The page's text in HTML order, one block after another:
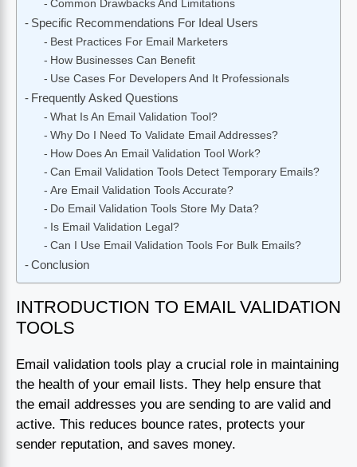
Common Drawbacks And Limitations
Specific Recommendations For Ideal Users
Best Practices For Email Marketers
How Businesses Can Benefit
Use Cases For Developers And It Professionals
Frequently Asked Questions
What Is An Email Validation Tool?
Why Do I Need To Validate Email Addresses?
How Does An Email Validation Tool Work?
Can Email Validation Tools Detect Temporary Emails?
Are Email Validation Tools Accurate?
Do Email Validation Tools Store My Data?
Is Email Validation Legal?
Can I Use Email Validation Tools For Bulk Emails?
Conclusion
INTRODUCTION TO EMAIL VALIDATION
TOOLS
Email validation tools play a crucial role in maintaining
the health of your email lists. They help ensure that
the email addresses you are sending to are valid and
active. This reduces bounce rates, protects your
sender reputation, and saves money.